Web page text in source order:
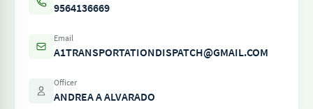
9564136669
Email
A1TRANSPORTATIONDISPATCH@GMAIL.COM
Officer
ANDREA A ALVARADO